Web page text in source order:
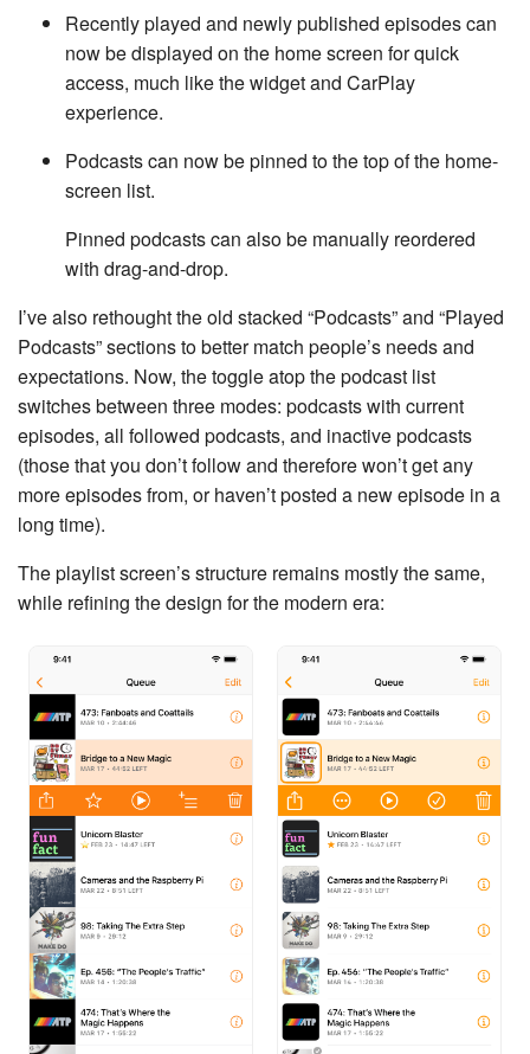
Recently played and newly published episodes can
now be displayed on the home screen for quick
access, much like the widget and CarPlay
experience.
Podcasts can now be pinned to the top of the home-
screen list.
Pinned podcasts can also be manually reordered
with drag-and-drop.
I’ve also rethought the old stacked “Podcasts” and “Played
Podcasts” sections to better match people’s needs and
expectations. Now, the toggle atop the podcast list
switches between three modes: podcasts with current
episodes, all followed podcasts, and inactive podcasts
(those that you don’t follow and therefore won’t get any
more episodes from, or haven’t posted a new episode in a
long time).
The playlist screen’s structure remains mostly the same,
while refining the design for the modern era: